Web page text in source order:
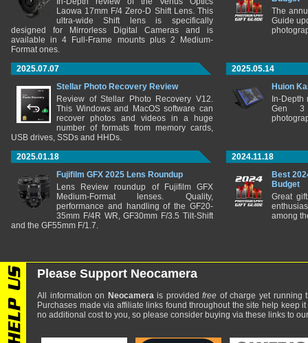
Laowa 17mm F/4 Zero-D Shift Lens. This
ultra-wide Shift lens is specifically
designed for Mirrorless Digital Cameras and is
available in 4 Full-Frame mounts plus 2 Medium-
Format ones.
The
Guide
2025.07.07
Stellar Photo Recovery Review
Review of Stellar Photo Recovery V12.
This Windows and MacOS software can
recover photos and videos in a huge
number of formats from memory cards,
USB drives, SSDs and HHDs.
2025.05.14
Huion
In-
Gen 3
2025.01.18
Fujifilm GFX 2025 Lens Roundup
Lens Review roundup of Fujifilm GFX
Medium-Format lenses. Quality,
performance and handling of the GF20-
35mm F/4R WR, GF30mm F/3.5 Tilt-Shift
and the GF55mm F/1.7.
2024.11.18
Best
Budget
Great
among
Please Support Neocamera
All information on Neocamerais providedfree of charge yet running
Purchases made via affiliate links found throughout the site help keep
no additional cost to you, so please consider buying via these links to